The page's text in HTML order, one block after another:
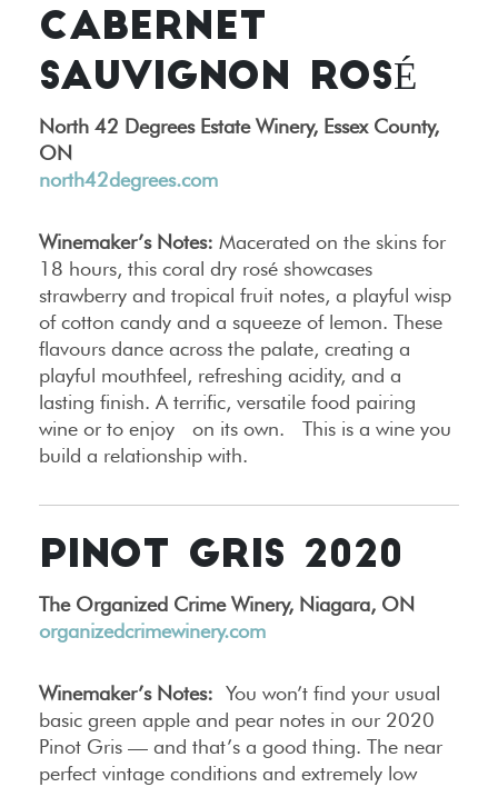
CABERNET
SAUVIGNON ROSÉ
North 42 Degrees Estate Winery, Essex County,
ON
north42degrees.com
Winemaker’s Notes: Macerated on the skins for
18 hours, this coral dry rosé showcases
strawberry and tropical fruit notes, a playful wisp
of cotton candy and a squeeze of lemon. These
flavours dance across the palate, creating a
playful mouthfeel, refreshing acidity, and a
lasting finish. A terrific, versatile food pairing
wine or to enjoy on its own. This is a wine you
build a relationship with.
PINOT GRIS 2020
The Organized Crime Winery, Niagara, ON
organizedcrimewinery.com
Winemaker’s Notes: You won’t find your usual
basic green apple and pear notes in our 2020
Pinot Gris — and that’s a good thing. The near
perfect vintage conditions and extremely low